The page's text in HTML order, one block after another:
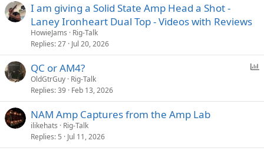
I am giving a Solid State Amp Head a Shot -
Laney Ironheart Dual Top - Videos with Reviews
HowieJams
Rig-Talk
Replies 27 Jul 20, 2026
P
l
QC or AM4?
OldGtrGuy Rig-Talk
Replies 39 Feb 13, 2026
NAM Amp Captures from the Amp Lab
ilikehats
Rig-Talk
Replies 5 Jul 11, 2026